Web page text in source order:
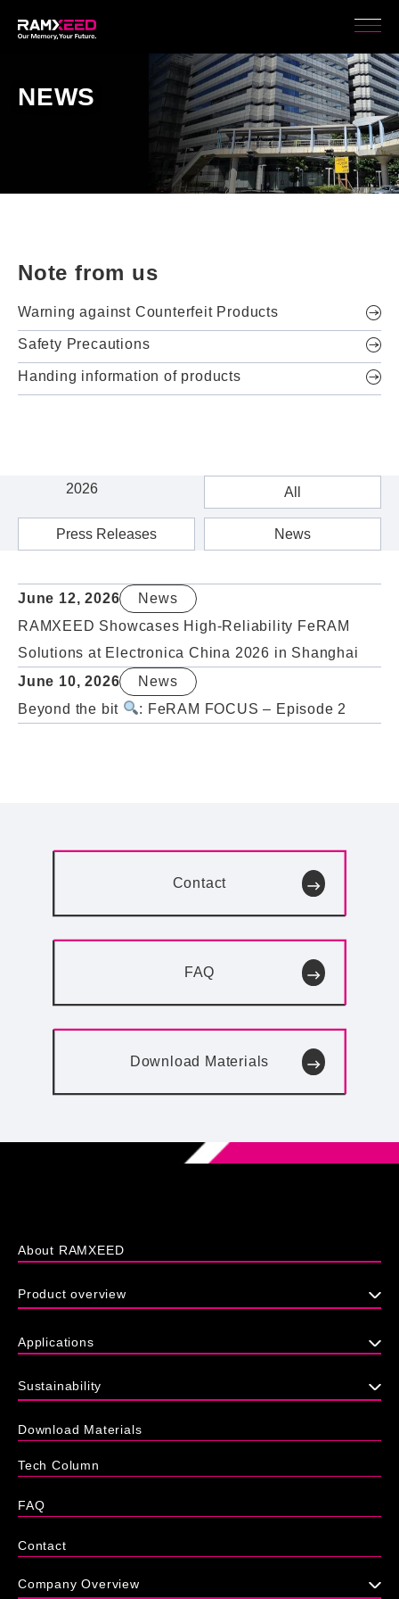
NEWS
Note from us
Warning against Counterfeit Products
Safety Precautions
Handing information of products
All
Press Releases News
June 12, 2026
News
RAMXEED Showcases High-Reliability FeRAM
Solutions at Electronica China 2026 in Shanghai
June 10, 2026
News
Beyond the bit
: FeRAM FOCUS – Episode 2
Contact
FAQ
Download Materials
About RAMXEED
Product overview
Applications
Sustainability
Download Materials
Tech Column
FAQ
Contact
Company Overview